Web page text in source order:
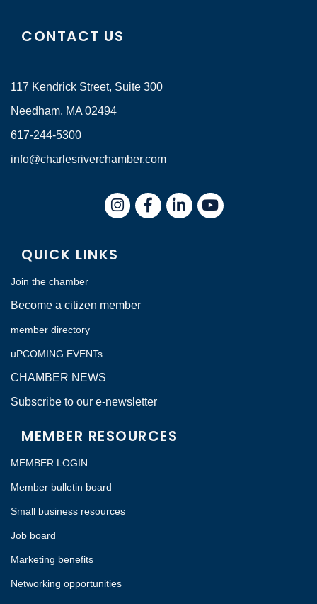
CONTACT US
117 Kendrick Street, Suite 300
Needham, MA 02494
617-244-5300
info@charlesriverchamber.com
InstagramFacebookLinkedIn
QUICK LINKS
Join the chamber
Become a citizen member
member directory
uPCOMING EVENTs
CHAMBER NEWS
Subscribe to our e-newsletter
MEMBER RESOURCES
MEMBER LOGIN
Member bulletin board
Small business resources
Job board
Marketing benefits
Networking opportunities